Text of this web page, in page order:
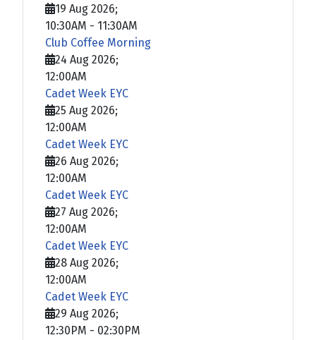
19 Aug 2026;
10:30AM - 11:30AM
Club Coffee Morning
24 Aug 2026;
12:00AM
Cadet Week EYC
25 Aug 2026;
12:00AM
Cadet Week EYC
26 Aug 2026;
12:00AM
Cadet Week EYC
27 Aug 2026;
12:00AM
Cadet Week EYC
28 Aug 2026;
12:00AM
Cadet Week EYC
29 Aug 2026;
12:30PM - 02:30PM